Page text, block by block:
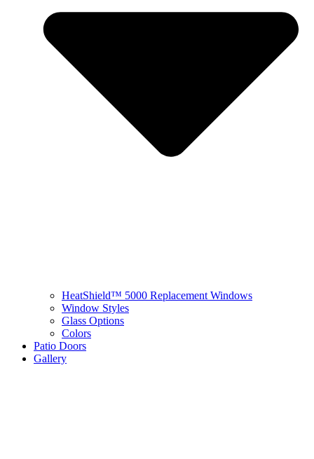
HeatShield™ 5000 Replacement Windows
Window Styles
Glass Options
Colors
Patio Doors
Gallery